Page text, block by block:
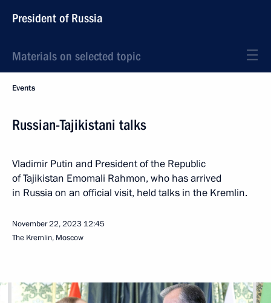
President of Russia
Materials on selected topic
Events
Russian-Tajikistani talks
Vladimir Putin and President of the Republic
of Tajikistan Emomali Rahmon, who has arrived
in Russia on an official visit, held talks in the Kremlin.
November 22, 2023 12:45
The Kremlin, Moscow